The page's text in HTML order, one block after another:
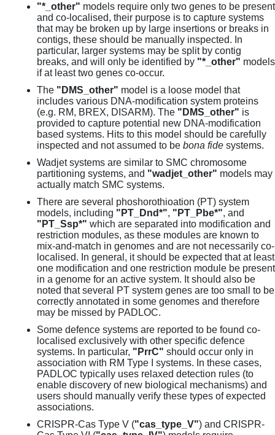
"*_other" models require only two genes to be present
and co-localised, their purpose is to capture systems
that may be broken up by large insertions or breaks in
contigs, these should be manually inspected. In
particular, larger systems may be split by contig
breaks, and will only be identified by "*_other" models
if at least two genes co-occur.
The "DMS_other" model is a loose model that
includes various DNA-modification system proteins
(e.g. RM, BREX, DISARM). The "DMS_other" is
provided to capture potential new DNA-modification
based systems. Hits to this model should be carefully
inspected and not assumed to be bona fide systems.
Wadjet systems are similar to SMC chromosome
partitioning systems, and "wadjet_other" models may
actually match SMC systems.
There are several phoshorothioation (PT) system
models, including "PT_Dnd*", "PT_Pbe*", and
"PT_Ssp*" which are separated into modification and
restriction modules, as these modules are known to
mix-and-match in genomes and are not necessarily co-
localised. In general, it should be expected that at least
one modification and one restriction module be present
in a genome for an active system. It should also be
noted that several PT system genes are too small to be
correctly annotated in some genomes and therefore
may be missed by PADLOC.
Some defence systems are reported to be found co-
localised exclusively with other specific defence
systems. In particular, "PrrC" should occur only in
association with RM Type I systems. In these cases,
PADLOC typically uses relaxed detection rules (to
enable discovery of new biological mechanisms) and
users should manually verify these types of expected
associations.
CRISPR-Cas Type V ("cas_type_V") and CRISPR-